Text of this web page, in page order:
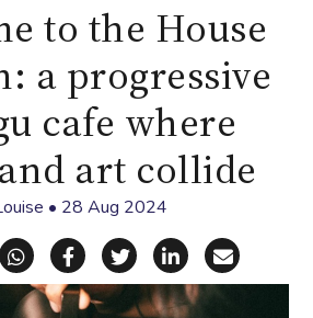
to the House
a progressive
cafe where
art collide
• 28 Aug 2024
Share via Telegram
Share via WhatsApp
Share on Facebook
Share on X
Share on
Share